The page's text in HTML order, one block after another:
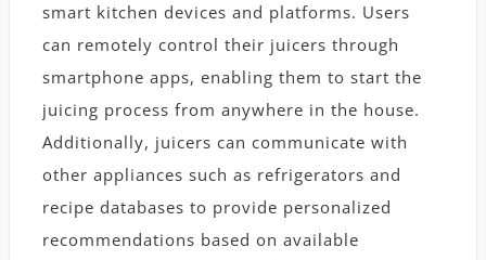
smart kitchen devices and platforms. Users
can remotely control their juicers through
smartphone apps, enabling them to start the
juicing process from anywhere in the house.
Additionally, juicers can communicate with
other appliances such as refrigerators and
recipe databases to provide personalized
recommendations based on available